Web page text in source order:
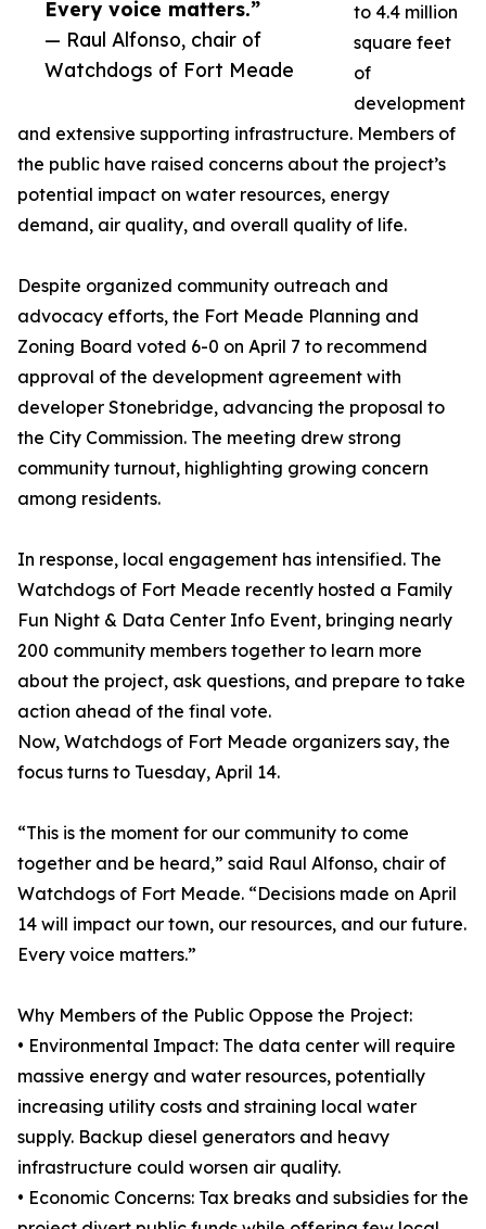
Every voice matters.”
— Raul Alfonso, chair of
Watchdogs of Fort Meade
to 4.4 million
square feet
of
development
and extensive supporting infrastructure. Members of
the public have raised concerns about the project’s
potential impact on water resources, energy
demand, air quality, and overall quality of life.
Despite organized community outreach and
advocacy efforts, the Fort Meade Planning and
Zoning Board voted 6-0 on April 7 to recommend
approval of the development agreement with
developer Stonebridge, advancing the proposal to
the City Commission. The meeting drew strong
community turnout, highlighting growing concern
among residents.
In response, local engagement has intensified. The
Watchdogs of Fort Meade recently hosted a Family
Fun Night & Data Center Info Event, bringing nearly
200 community members together to learn more
about the project, ask questions, and prepare to take
action ahead of the final vote.
Now, Watchdogs of Fort Meade organizers say, the
focus turns to Tuesday, April 14.
“This is the moment for our community to come
together and be heard,” said Raul Alfonso, chair of
Watchdogs of Fort Meade. “Decisions made on April
14 will impact our town, our resources, and our future.
Every voice matters.”
Why Members of the Public Oppose the Project:
• Environmental Impact: The data center will require
massive energy and water resources, potentially
increasing utility costs and straining local water
supply. Backup diesel generators and heavy
infrastructure could worsen air quality.
• Economic Concerns: Tax breaks and subsidies for the